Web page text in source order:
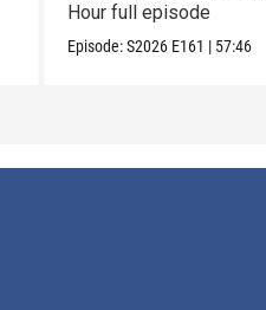
Hour full episode
Episode:S2026 E161 | 57:46